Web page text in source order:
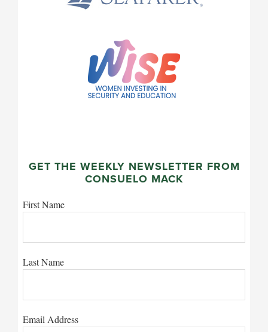
GET THE WEEKLY NEWSLETTER FROM
CONSUELO MACK
First Name
Last Name
Email Address